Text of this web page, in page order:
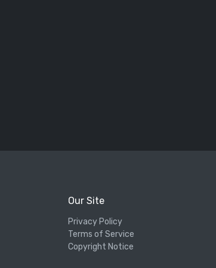
Our Site
Privacy Policy
Terms of Service
Copyright Notice